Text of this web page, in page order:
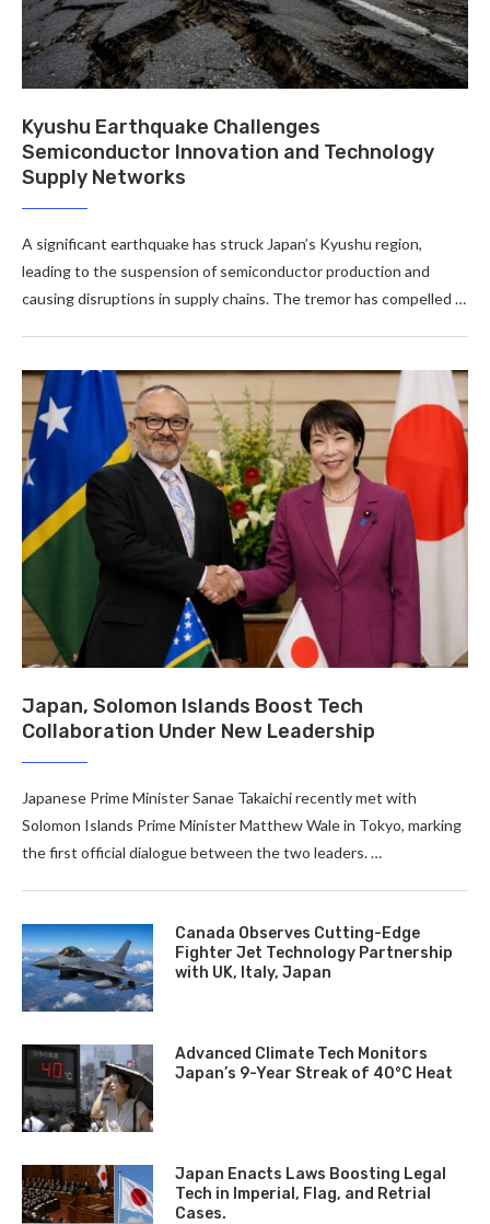
Kyushu Earthquake Challenges
Semiconductor Innovation and Technology
Supply Networks
A significant earthquake has struck Japan’s Kyushu region,
leading to the suspension of semiconductor production and
causing disruptions in supply chains. The tremor has compelled …
Japan, Solomon Islands Boost Tech
Collaboration Under New Leadership
Japanese Prime Minister Sanae Takaichi recently met with
Solomon Islands Prime Minister Matthew Wale in Tokyo, marking
the first official dialogue between the two leaders. …
Canada Observes Cutting-Edge
Fighter Jet Technology Partnership
with UK, Italy, Japan
Advanced Climate Tech Monitors
Japan’s 9-Year Streak of 40°C Heat
Japan Enacts Laws Boosting Legal
Tech in Imperial, Flag, and Retrial
Cases.